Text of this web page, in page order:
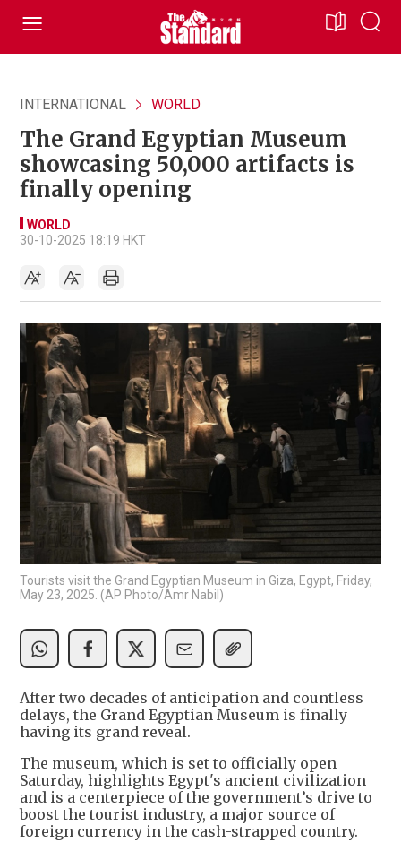
INTERNATIONAL WORLD
The Grand Egyptian Museum
showcasing 50,000 artifacts is
finally opening
WORLD
30-10-2025 18:19 HKT
Tourists visit the Grand Egyptian Museum in Giza, Egypt, Friday,
May 23, 2025. (AP Photo/Amr Nabil)
After two decades of anticipation and countless
delays, the Grand Egyptian Museum is finally
having its grand reveal.
The museum, which is set to officially open
Saturday, highlights Egypt's ancient civilization
and is a centerpiece of the government’s drive to
boost the tourist industry, a major source of
foreign currency in the cash-strapped country.